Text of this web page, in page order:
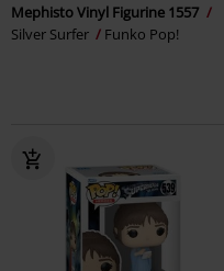
Mephisto Vinyl Figurine 1557
Silver Surfer
Funko Pop!